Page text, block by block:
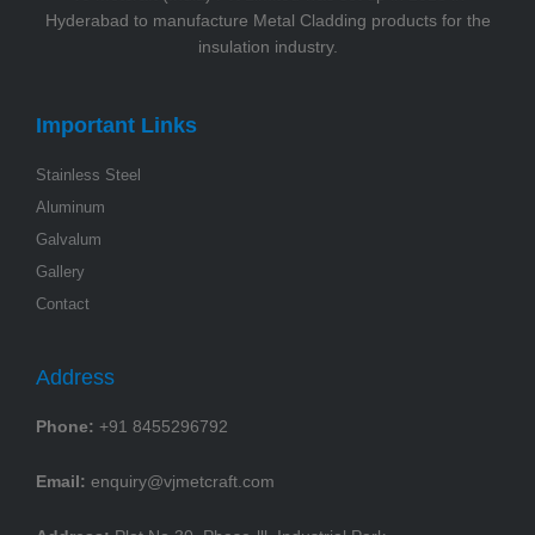
Hyderabad to manufacture Metal Cladding products for the
insulation industry.
Important Links
Stainless Steel
Aluminum
Galvalum
Gallery
Contact
Address
Phone: +91 8455296792
Email: enquiry@vjmetcraft.com